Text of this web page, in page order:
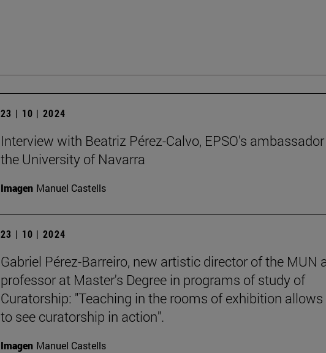
23 | 10 | 2024
Interview with Beatriz Pérez-Calvo, EPSO's
the University of Navarra
Imagen Manuel Castells
23 | 10 | 2024
Gabriel Pérez-Barreiro, new artistic director of the MUN
professor at Master's Degree in programs of study of
Curatorship: "Teaching in the rooms of exhibition
to see curatorship in action".
Imagen Manuel Castells